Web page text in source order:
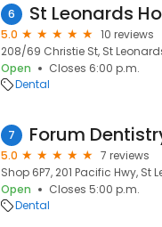
6
5.0
10 reviews
208/69 Christie St, St
Open
Closes 6:00 p.m.
Dental
7
5.0
7 reviews
Shop 6P7, 201 Pacific Hwy, St
Open
Closes 5:00 p.m.
Dental